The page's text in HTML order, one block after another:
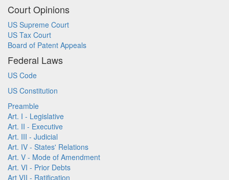
Court Opinions
US Supreme Court
US Tax Court
Board of Patent Appeals
Federal Laws
US Code
US Constitution
Preamble
Art. I - Legislative
Art. II - Executive
Art. III - Judicial
Art. IV - States' Relations
Art. V - Mode of Amendment
Art. VI - Prior Debts
Art VII - Ratification